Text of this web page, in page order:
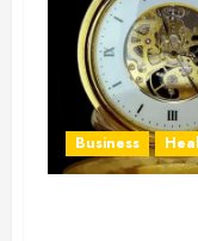
Business